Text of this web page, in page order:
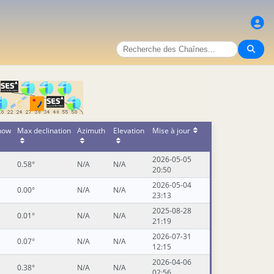
Max declination Azimuth Elevation Mise à jour
0.58° N/A N/A
2026-05-05
20:50
0.00°
N/A N/A
2026-05-04
23:13
0.01°
N/A N/A
2025-08-28
21:19
0.07°
N/A N/A
2026-07-31
12:15
0.38°
N/A N/A
2026-04-06